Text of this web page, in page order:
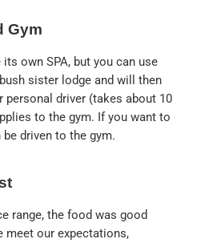
Gym
own SPA, but you can use
sister lodge and will then
personal driver (takes about 10
to the gym. If you want to
driven to the gym.
range, the food was good
meet our expectations,